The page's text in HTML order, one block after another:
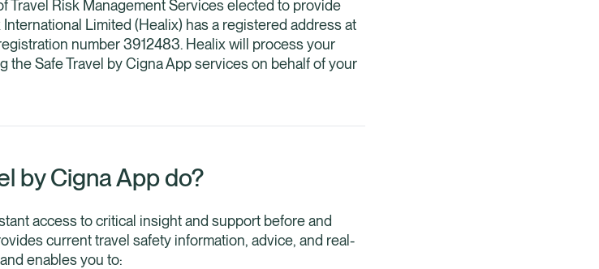
Travel Risk Management Services elected to provide
Limited (Healix) has a registered address at
number 3912483. Healix will process your
the Safe Travel by Cigna App services on behalf of your
by Cigna App do?
access to critical insight and support before and
current travel safety information, advice, and real-
enables you to: